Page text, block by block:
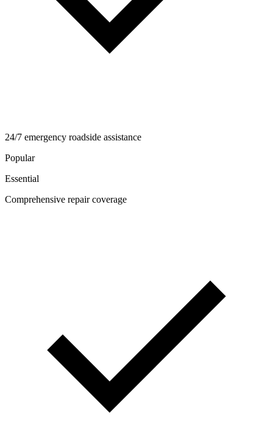
24/7 emergency roadside assistance
Popular
Essential
Comprehensive repair coverage